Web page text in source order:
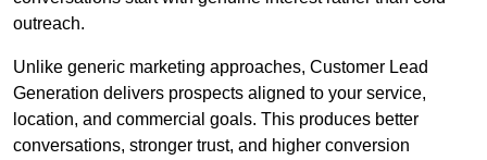
outreach.
Unlike generic marketing approaches, Customer Lead
Generation delivers prospects aligned to your service,
location, and commercial goals. This produces better
conversations, stronger trust, and higher conversion